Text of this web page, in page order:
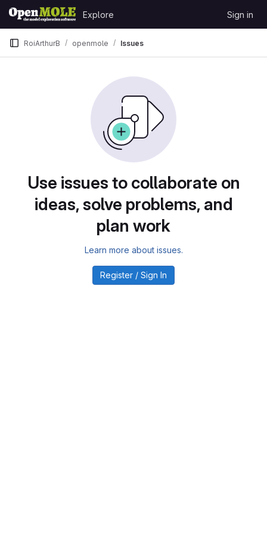
Skip to content
GitLab
Explore Sign in
RoiArthurB openmole Issues
Use issues to collaborate on
ideas, solve problems, and
plan work
Learn more about issues.
Register / Sign In